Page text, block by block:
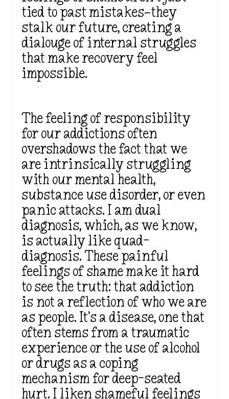
tied to past mistakes—they
stalk our future, creating a
dialouge of internal struggles
that make recovery feel
impossible.
The feeling of responsibility
for our addictions often
overshadows the fact that we
are intrinsically struggling
with our mental health,
substance use disorder, or even
panic attacks. I am dual
diagnosis, which, as we know,
is actually like quad-
diagnosis. These painful
feelings of shame make it hard
to see the truth: that addiction
is not a reflection of who we are
as people. It’s a disease, one that
often stems from a traumatic
experience or the use of alcohol
or drugs as a coping
mechanism for deep-seated
hurt. I liken shameful feelings